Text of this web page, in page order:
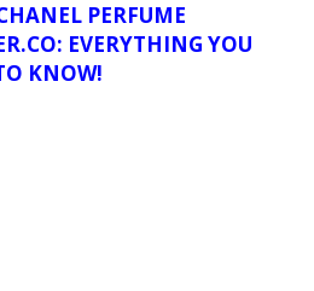
PERFUME
EVERYTHING YOU
KNOW!